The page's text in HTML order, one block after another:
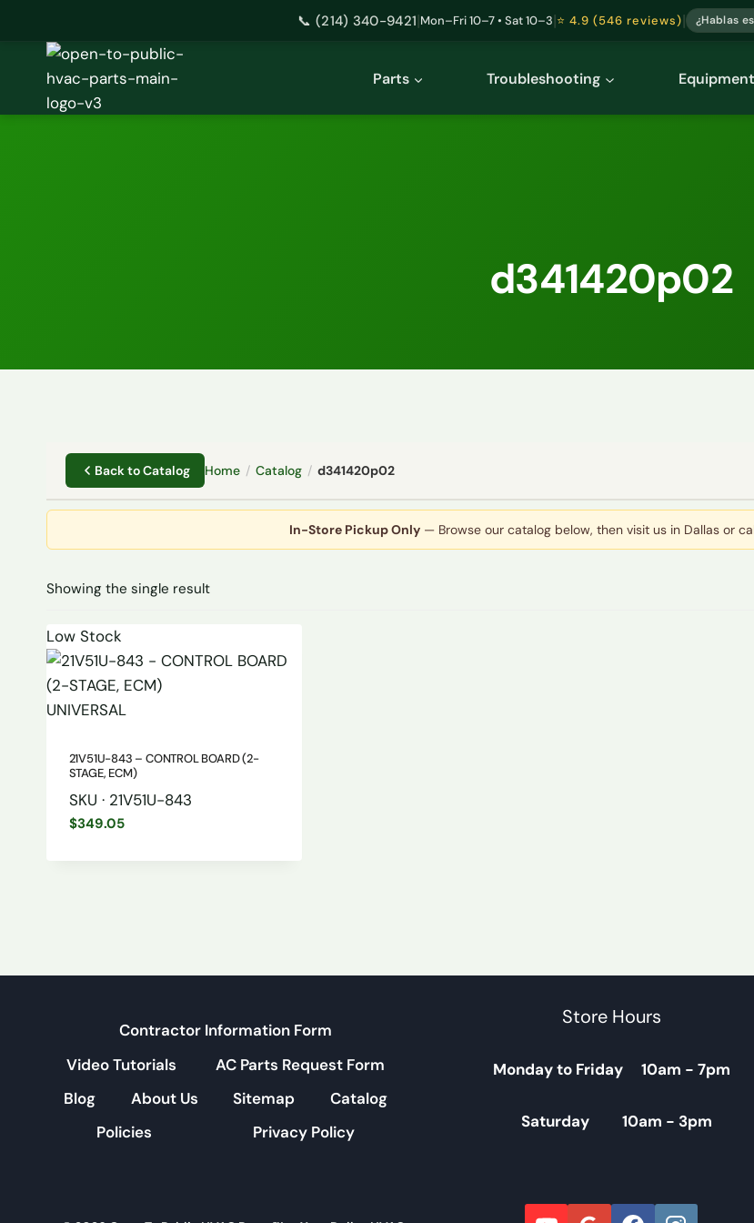
📞 (214) 340-9421|Mon–Fri 10–7 • Sat 10–3|⭐ 4.9 (546 reviews)| ¿Hablas
content
Parts Troubleshooting Equipment
d341420p02
Back to Catalog Home / Catalog / d341420p02
In-Store Pickup Only — Browse our catalog below, then visit us in Dallas or
Showing the single result
Low Stock
UNIVERSAL
21V51U-843 – CONTROL BOARD (2-
STAGE, ECM)
SKU · 21V51U-843
$349.05
Contractor Information Form
Video Tutorials
AC Parts Request Form
Blog
About Us Sitemap
Catalog
Policies
Privacy Policy
Store Hours
Monday to Friday 10am - 7pm
Saturday 10am - 3pm